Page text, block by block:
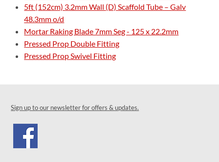
5ft (152cm) 3.2mm Wall (D) Scaffold Tube – Galv
48.3mm o/d
Mortar Raking Blade 7mm Seg - 125 x 22.2mm
Pressed Prop Double Fitting
Pressed Prop Swivel Fitting
Sign up to our newsletter for offers & updates.